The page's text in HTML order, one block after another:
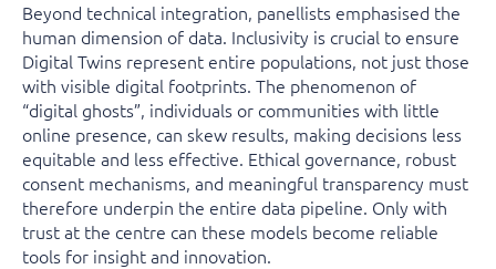
Beyond technical integration, panellists emphasised the
human dimension of data. Inclusivity is crucial to ensure
Digital Twins represent entire populations, not just those
with visible digital footprints. The phenomenon of
“digital ghosts”, individuals or communities with little
online presence, can skew results, making decisions less
equitable and less effective. Ethical governance, robust
consent mechanisms, and meaningful transparency must
therefore underpin the entire data pipeline. Only with
trust at the centre can these models become reliable
tools for insight and innovation.